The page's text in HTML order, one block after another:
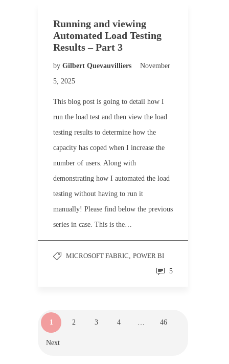
Running and viewing
Automated Load Testing
Results – Part 3
by Gilbert Quevauvilliers
November
5, 2025
This blog post is going to detail how I
run the load test and then view the load
testing results to determine how the
capacity has coped when I increase the
number of users. Along with
demonstrating how I automated the load
testing without having to run it
manually! Please find below the previous
series in case. This is the…
MICROSOFT FABRIC, POWER BI
5
1 2 3 4 … 46
Next